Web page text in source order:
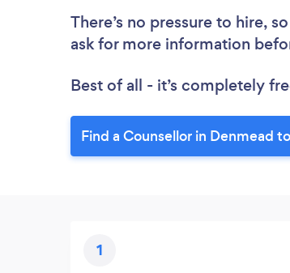
There’s no pressure to hire,
ask for more information
Best of all - it’s completely
Find a Counsellor in Denmead
1